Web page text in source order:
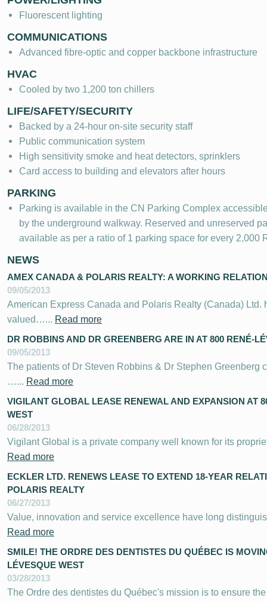
Fluorescent lighting
COMMUNICATIONS
Advanced fibre-optic and copper backbone infrastructure
HVAC
Cooled by two 1,200 ton chillers
LIFE/SAFETY/SECURITY
Backed by a 24-hour on-site security staff
Public communication system
High sensitivity smoke and heat detectors, sprinklers
Card access to building and elevators after hours
PARKING
Parking is available in the CN Parking Complex
by the underground walkway. Reserved and unreserved
available as per a ratio of 1 parking space for every 2,000
NEWS
AMEX CANADA & POLARIS REALTY: A WORKING
09/05/2013
American Express Canada and Polaris Realty (Canada) Ltd.
valued…... Read more
DR ROBBINS AND DR GREENBERG ARE IN AT 800 RENÉ-
09/05/2013
The patients of Dr Steven Robbins & Dr Stephen Greenberg
…... Read more
VIGILANT GLOBAL LEASE RENEWAL AND EXPANSION AT
WEST
06/28/2013
Vigilant Global is a private company well known for its
Read more
ECKLER LTD. RENEWS LEASE TO EXTEND 18-YEAR
POLARIS REALTY
06/27/2013
Value, innovation and service excellence have long
Read more
SMILE! THE ORDRE DES DENTISTES DU QUÉBEC IS
LÉVESQUE WEST
03/28/2013
The Ordre des dentistes du Québec's mission is to ensure